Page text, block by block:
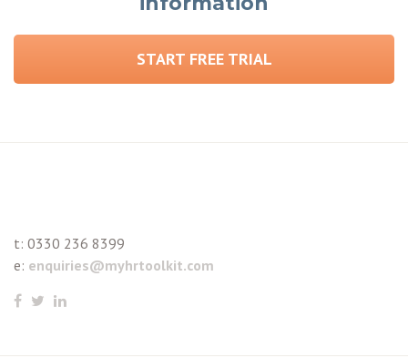
START FREE TRIAL
t: 0330 236 8399
e: enquiries@myhrtoolkit.com